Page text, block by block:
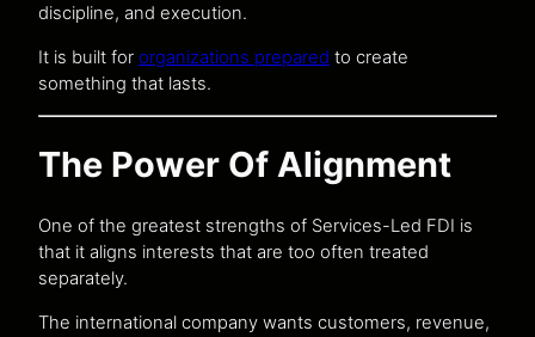
discipline, and execution.
It is built for organizations prepared to create
something that lasts.
The Power Of Alignment
One of the greatest strengths of Services-Led FDI is
that it aligns interests that are too often treated
separately.
The international company wants customers, revenue,